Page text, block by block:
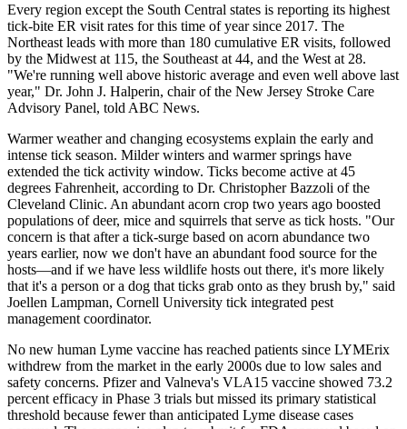
Every region except the South Central states is reporting its highest
tick-bite ER visit rates for this time of year since 2017. The
Northeast leads with more than 180 cumulative ER visits, followed
by the Midwest at 115, the Southeast at 44, and the West at 28.
"We're running well above historic average and even well above last
year," Dr. John J. Halperin, chair of the New Jersey Stroke Care
Advisory Panel, told ABC News.
Warmer weather and changing ecosystems explain the early and
intense tick season. Milder winters and warmer springs have
extended the tick activity window. Ticks become active at 45
degrees Fahrenheit, according to Dr. Christopher Bazzoli of the
Cleveland Clinic. An abundant acorn crop two years ago boosted
populations of deer, mice and squirrels that serve as tick hosts. "Our
concern is that after a tick-surge based on acorn abundance two
years earlier, now we don't have an abundant food source for the
hosts—and if we have less wildlife hosts out there, it's more likely
that it's a person or a dog that ticks grab onto as they brush by," said
Joellen Lampman, Cornell University tick integrated pest
management coordinator.
No new human Lyme vaccine has reached patients since LYMErix
withdrew from the market in the early 2000s due to low sales and
safety concerns. Pfizer and Valneva's VLA15 vaccine showed 73.2
percent efficacy in Phase 3 trials but missed its primary statistical
threshold because fewer than anticipated Lyme disease cases